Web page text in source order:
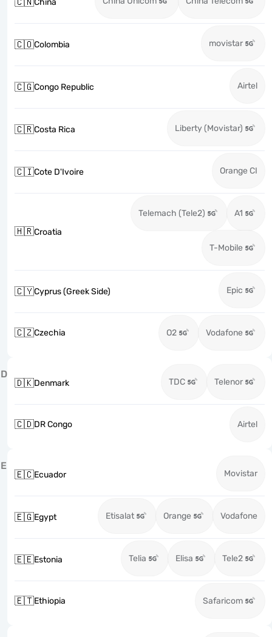
China
🇨🇴Colombia movistar
🇨🇬Congo Republic Airtel
🇨🇷Costa Rica Liberty (Movistar)
🇨🇮Cote D'Ivoire Orange CI
🇭🇷Croatia
Telemach (Tele2) A1
T-Mobile
🇨🇾Cyprus (Greek Side) Epic
🇨🇿Czechia O2 Vodafone
D
🇩🇰Denmark TDC Telenor
🇨🇩DR Congo Airtel
E
🇪🇨Ecuador Movistar
🇪🇬Egypt Etisalat Orange Vodafone
🇪🇪Estonia Telia Elisa Tele2
🇪🇹Ethiopia Safaricom